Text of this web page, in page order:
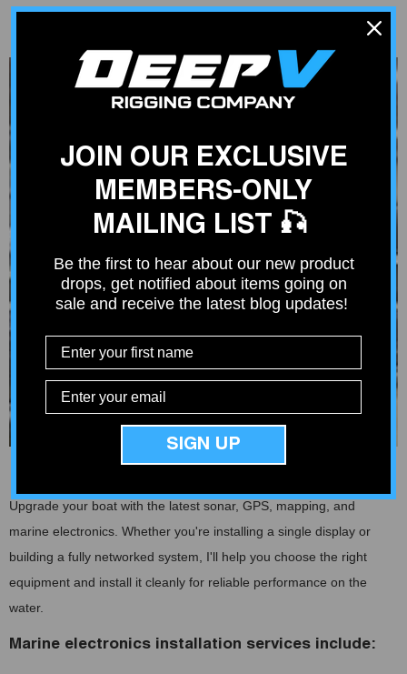
Upgrade your boat with the latest sonar, GPS, mapping, and
marine electronics. Whether you're installing a single display or
building a fully networked system, I'll help you choose the right
equipment and install it cleanly for reliable performance on the
water.
Marine electronics installation services include:
JOIN OUR EXCLUSIVE
MEMBERS-ONLY
MAILING LIST 🎣
Be the first to hear about our new product
drops, get notified about items going on
sale and receive the latest blog updates!
SIGN UP